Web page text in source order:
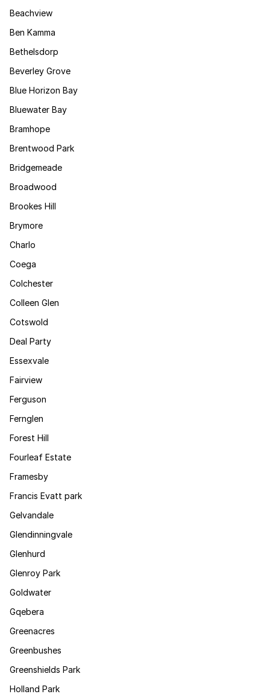
Beachview
Ben Kamma
Bethelsdorp
Beverley Grove
Blue Horizon Bay
Bluewater Bay
Bramhope
Brentwood Park
Bridgemeade
Broadwood
Brookes Hill
Brymore
Charlo
Coega
Colchester
Colleen Glen
Cotswold
Deal Party
Essexvale
Fairview
Ferguson
Fernglen
Forest Hill
Fourleaf Estate
Framesby
Francis Evatt park
Gelvandale
Glendinningvale
Glenhurd
Glenroy Park
Goldwater
Gqebera
Greenacres
Greenbushes
Greenshields Park
Holland Park